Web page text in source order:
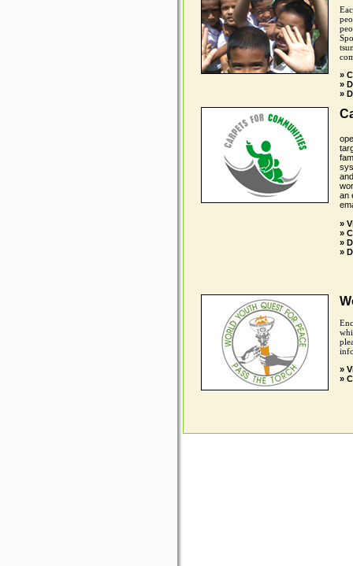
»
»
»
an
»
»
»
»
»
»